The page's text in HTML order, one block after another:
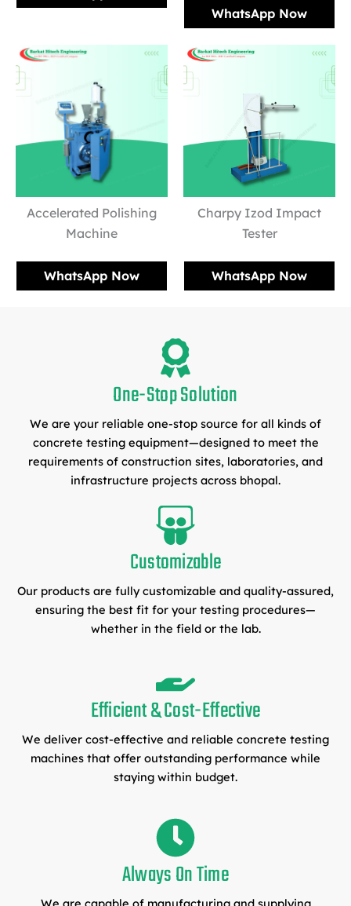
WhatsApp Now
Accelerated Polishing
Machine
WhatsApp Now
Charpy Izod Impact
Tester
WhatsApp Now
One-Stop Solution
We are your reliable one-stop source for all kinds of
concrete testing equipment—designed to meet the
requirements of construction sites, laboratories, and
infrastructure projects across bhopal.
Customizable
Our products are fully customizable and quality-assured,
ensuring the best fit for your testing procedures—
whether in the field or the lab.
Efficient & Cost-Effective
We deliver cost-effective and reliable concrete testing
machines that offer outstanding performance while
staying within budget.
Always On Time